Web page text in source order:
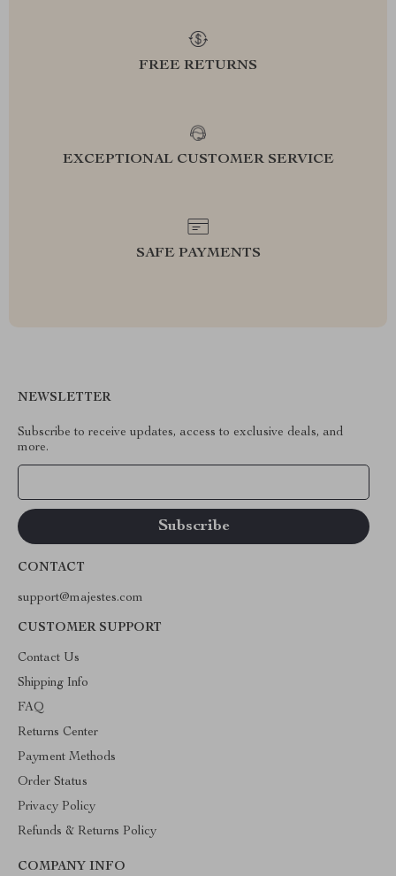
FREE RETURNS
EXCEPTIONAL CUSTOMER SERVICE
SAFE PAYMENTS
NEWSLETTER
Subscribe to receive updates, access to exclusive deals, and
more.
CONTACT
support@majestes.com
CUSTOMER SUPPORT
Contact Us
Shipping Info
FAQ
Returns Center
Payment Methods
Order Status
Privacy Policy
Refunds & Returns Policy
COMPANY INFO